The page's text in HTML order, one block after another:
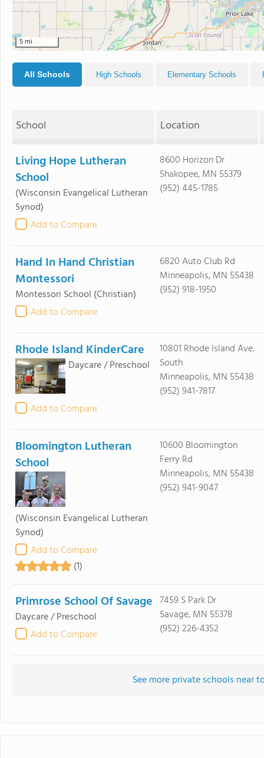
5 mi
All Schools High Schools Elementary Schools
School Location
Living Hope Lutheran
School
(Wisconsin Evangelical Lutheran
Synod)
Add to Compare
8600 Horizon Dr
Shakopee, MN 55379
(952) 445-1785
Hand In Hand Christian
Montessori
Montessori School (Christian)
Add to Compare
6820 Auto Club Rd
Minneapolis, MN 55438
(952) 918-1950
Rhode Island KinderCare
Daycare / Preschool
Add to Compare
10801 Rhode Island Ave.
South
Minneapolis, MN 55438
(952) 941-7817
Bloomington Lutheran
School
(Wisconsin Evangelical Lutheran
Synod)
Add to Compare
(1)
10600 Bloomington
Ferry Rd
Minneapolis, MN 55438
(952) 941-9047
Primrose School Of Savage
Daycare / Preschool
Add to Compare
7459 S Park Dr
Savage, MN 55378
(952) 226-4352
See more private schools near